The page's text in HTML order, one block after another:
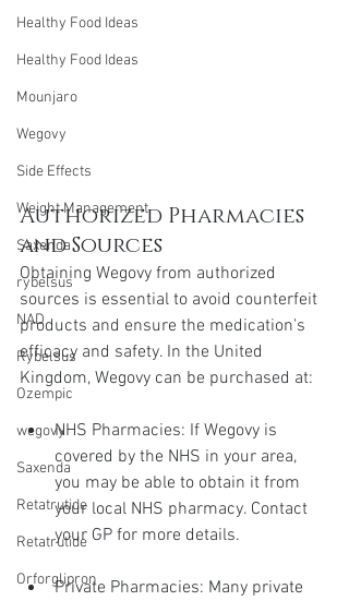
Healthy Food Ideas
Healthy Food Ideas
Mounjaro
Wegovy
Side Effects
Weight Management
Saxenda
rybelsus
NAD
Rybelsus
Ozempic
wegovy
Saxenda
Retatrutide
Retatrutide
Orforglipron
Authorized Pharmacies
and Sources
Obtaining Wegovy from authorized
sources is essential to avoid counterfeit
products and ensure the medication's
efficacy and safety. In the United
Kingdom, Wegovy can be purchased at:
NHS Pharmacies: If Wegovy is
covered by the NHS in your area,
you may be able to obtain it from
your local NHS pharmacy. Contact
your GP for more details.
Private Pharmacies: Many private